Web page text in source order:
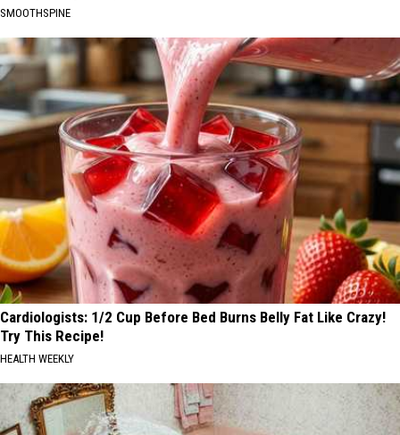
SMOOTHSPINE
Cardiologists: 1/2 Cup Before Bed Burns Belly Fat Like Crazy!
Try This Recipe!
HEALTH WEEKLY